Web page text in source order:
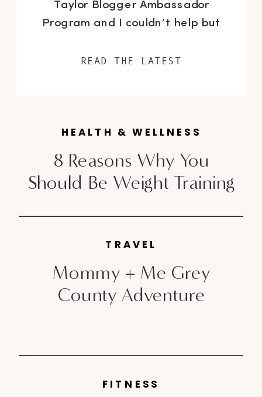
Taylor Blogger Ambassador
Program and I couldn’t help but
Summer months, the brand’s
approaching the Fall season, Ann
READ THE LATEST
8 Reasons Why You
Should Be Weight Training
HEALTH & WELLNESS
Mommy + Me Grey
County Adventure
TRAVEL
FITNESS